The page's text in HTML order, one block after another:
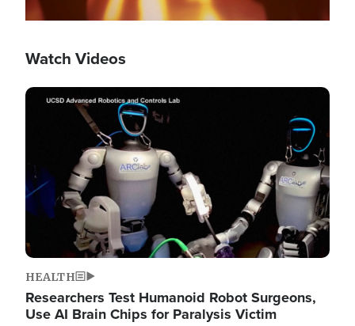
Watch Videos
Image
HEALTH
Researchers Test Humanoid Robot Surgeons,
Use AI Brain Chips for Paralysis Victim